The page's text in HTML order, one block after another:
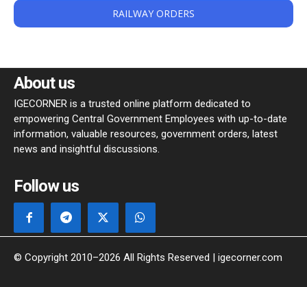
RAILWAY ORDERS
About us
IGECORNER is a trusted online platform dedicated to
empowering Central Government Employees with up-to-date
information, valuable resources, government orders, latest
news and insightful discussions.
Follow us
© Copyright 2010–2026 All Rights Reserved | igecorner.com